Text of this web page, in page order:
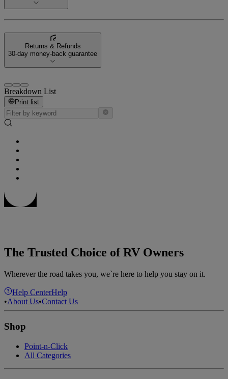
Returns & Refunds
30-day money-back guarantee
Breakdown List
Print list
The Trusted Choice of RV Owners
Wherever the road takes you, we`re here to help you stay on it.
Help CenterHelp
•About Us•Contact Us
Shop
Point-n-Click
All Categories